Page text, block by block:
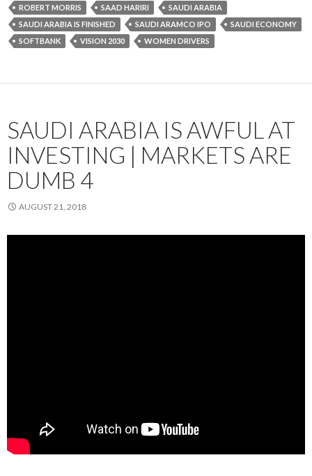
ROBERT MORRIS
SAAD HARIRI
SAUDI ARABIA
SAUDI ARABIA IS FINISHED
SAUDI ARAMCO IPO
SAUDI ECONOMY
SOFTBANK
VISION 2030 WOMEN DRIVERS
SAUDI ARABIA IS AWFUL AT
INVESTING | MARKETS ARE
DUMB 4
AUGUST 21, 2018